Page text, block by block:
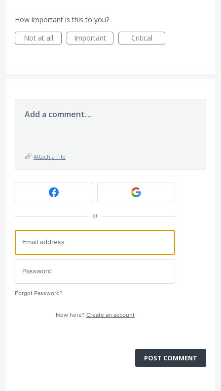
How important is this to you?
Not at all
Important Critical
Add a comment…
Attach a File
or
Forgot Password?
New here? Create an account
POST COMMENT